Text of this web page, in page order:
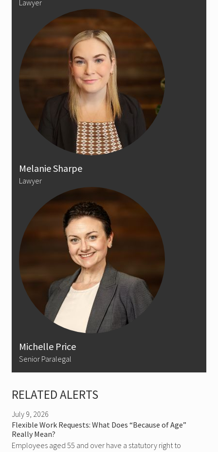
Lawyer
Melanie Sharpe
Lawyer
Michelle Price
Senior Paralegal
RELATED ALERTS
July 9, 2026
Flexible Work Requests: What Does “Because of Age”
Really Mean?
Employees aged 55 and over have a statutory right to